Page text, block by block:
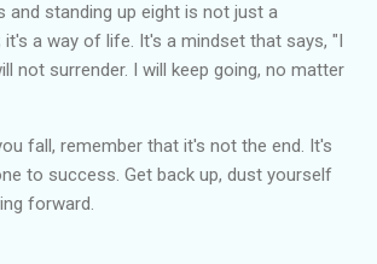
and standing up eight is not just a
it's a way of life. It's a mindset that says, "I
not surrender. I will keep going, no matter
fall, remember that it's not the end. It's
to success. Get back up, dust yourself
forward.